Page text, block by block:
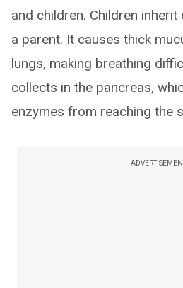
and children. Children
a parent. It causes thick
lungs, making breathing
collects in the pancreas,
enzymes from reaching the